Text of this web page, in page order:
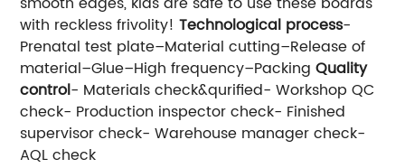
with reckless frivolity!Technological process-
Prenatal test plate–Material cutting–Release of
material–Glue–High frequency–PackingQuality
control- Materials check&qurified- Workshop QC
check- Production inspector check- Finished
supervisor check- Warehouse manager check-
AQL check